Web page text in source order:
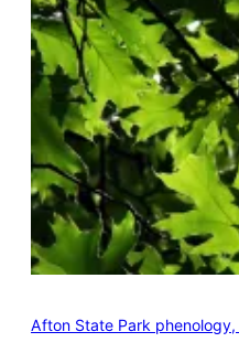
Afton State Park